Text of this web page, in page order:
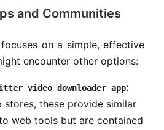
and Communities
on a simple, effective
encounter other options:
video downloader app:
stores, these provide similar
web tools but are contained